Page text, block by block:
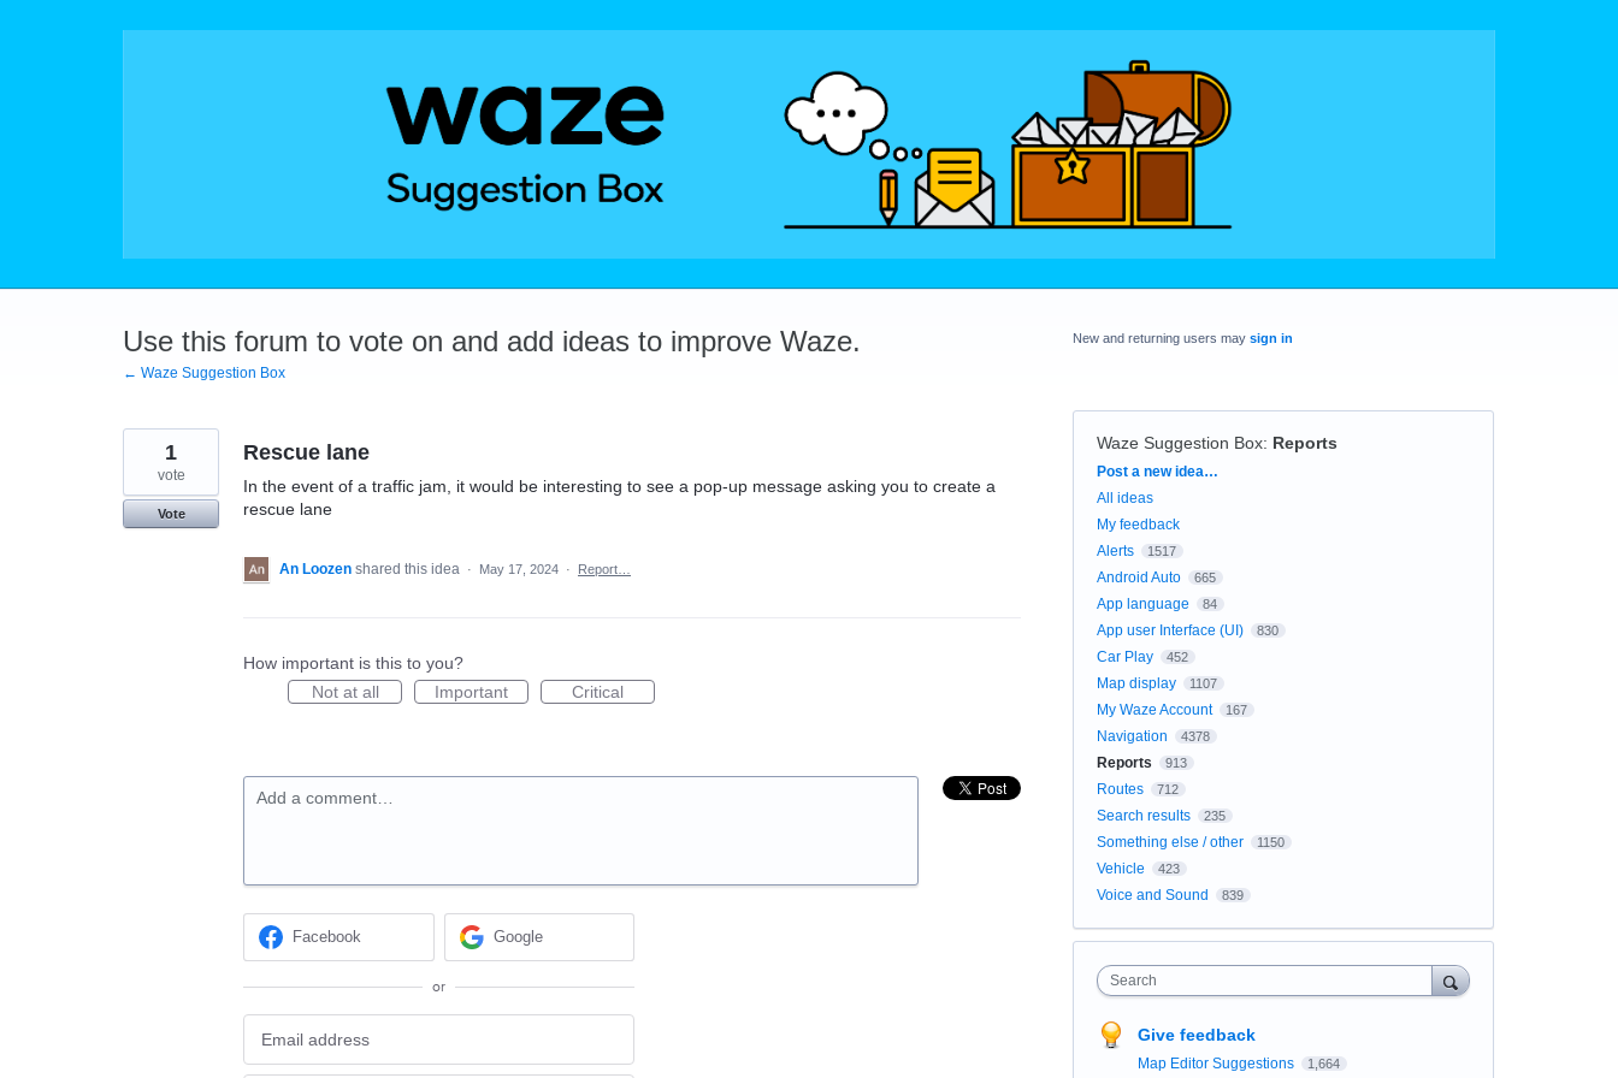
Use this forum to vote on and add ideas to improve Waze.
← Waze Suggestion Box
Rescue lane
In the event of a traffic jam, it would be interesting to see a pop-up message asking you to create a
rescue lane
1
vote
Vote
An Loozen shared this idea · May 17, 2024 · Report…
How important is this to you?
Not at all
Important Critical
Add a comment…
Facebook Google
or
New and returning users may sign in
Waze Suggestion Box: Reports
Categories
Post a new idea…
All ideas
My feedback
Alerts
1517
Android Auto 665
App language 84
App user Interface (UI) 830
Car Play 452
Map display 1107
My Waze Account 167
Navigation 4378
Reports 913
Routes 712
Search results 235
Something else / other 1150
Vehicle 423
Voice and Sound 839
Search
Give feedback
Map Editor Suggestions 1,664